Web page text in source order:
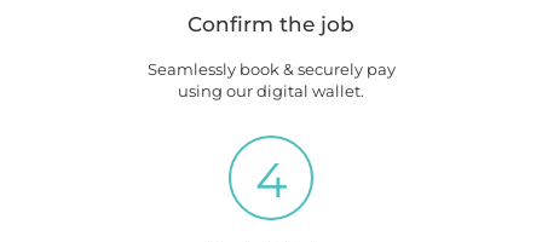
Confirm the job
Seamlessly book & securely pay
using our digital wallet.
4